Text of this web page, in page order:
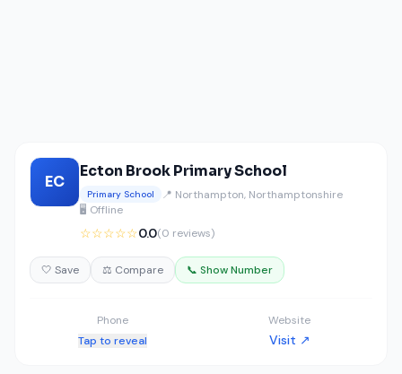
EC
Ecton Brook Primary School
Primary School
📍 Northampton, Northamptonshire
🖥️ Offline
☆☆☆☆☆0.0(0 reviews)
🤍 Save ⚖️ Compare 📞 Show Number
Phone
Tap to reveal
Website
Visit ↗